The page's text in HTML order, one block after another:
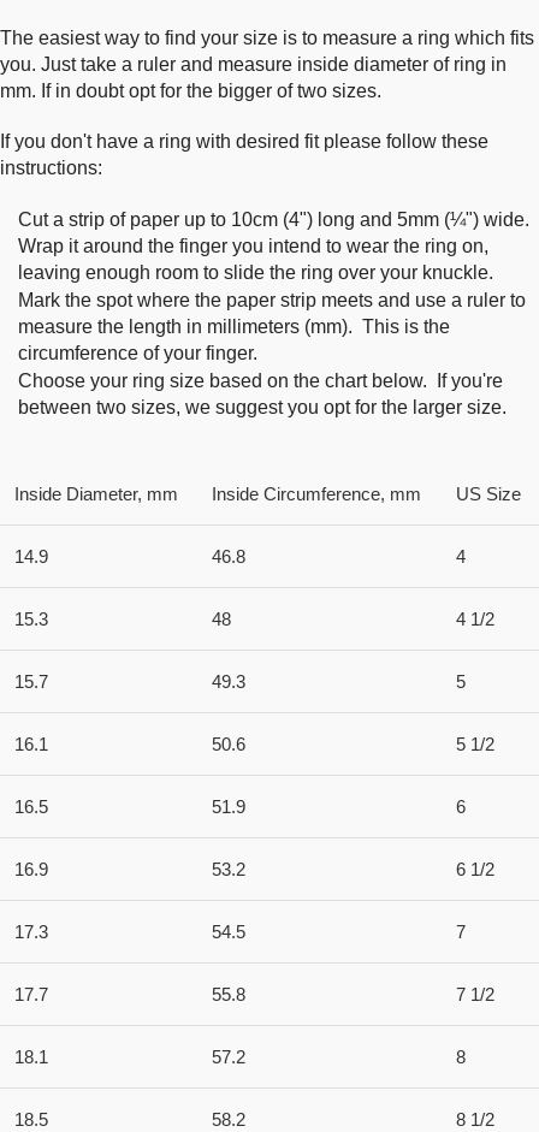
The easiest way to find your size is to measure a ring which fits
you. Just take a ruler and measure inside diameter of ring in
mm. If in doubt opt for the bigger of two sizes.
If you don't have a ring with desired fit please follow these
instructions:
Cut a strip of paper up to 10cm (4") long and 5mm (¼") wide.
Wrap it around the finger you intend to wear the ring on,
leaving enough room to slide the ring over your knuckle.
Mark the spot where the paper strip meets and use a ruler to
measure the length in millimeters (mm). This is the
circumference of your finger.
Choose your ring size based on the chart below. If you're
between two sizes, we suggest you opt for the larger size.
Inside Diameter, mm Inside Circumference, mm US Size
14.9 46.8 4
15.3 48 4 1/2
15.7 49.3 5
16.1 50.6 5 1/2
16.5 51.9 6
16.9 53.2 6 1/2
17.3 54.5 7
17.7 55.8 7 1/2
18.1 57.2 8
18.5 58.2 8 1/2